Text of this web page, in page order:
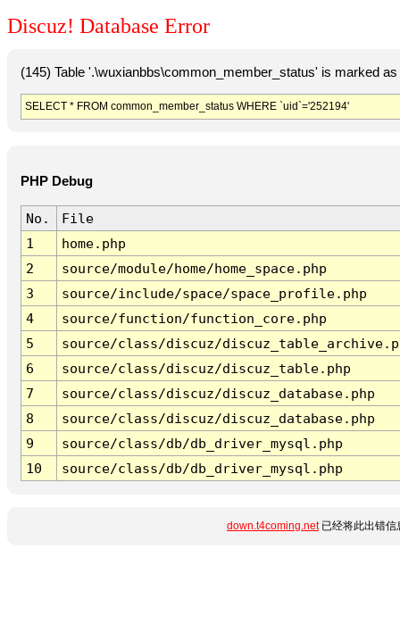
Discuz! Database Error
(145) Table '.\wuxianbbs\common_member_status' is marked
SELECT * FROM common_member_status WHERE `uid`='252194'
PHP Debug
No.
File
1
home.php
2
source/module/home/home_space.php
3
source/include/space/space_profile.php
4
source/function/function_core.php
5
source/class/discuz/
6
source/class/discuz/discuz_table.php
7
source/class/discuz/discuz_database.php
8
source/class/discuz/discuz_database.php
9
source/class/db/db_driver_mysql.php
10
source/class/db/db_driver_mysql.php
down.t4coming.net已经将此出错信